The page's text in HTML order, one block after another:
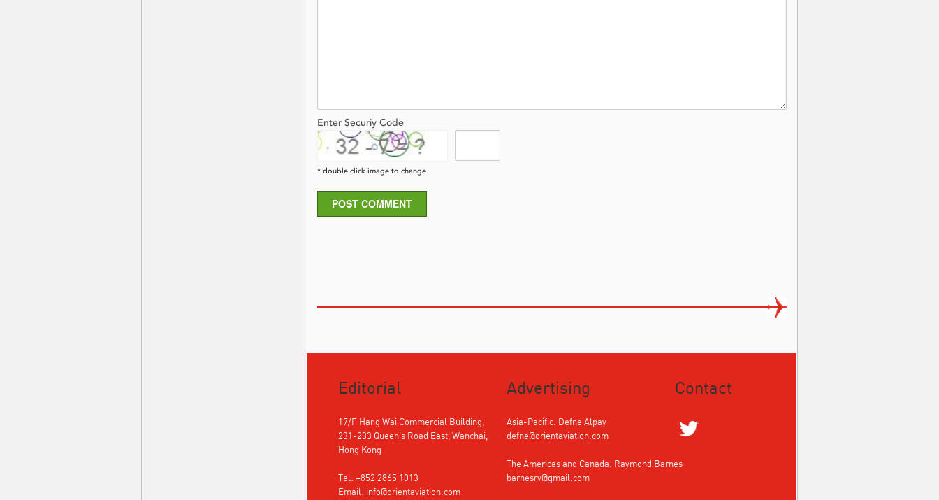
Enter Securiy Code
* double click image to change
POST COMMENT
Editorial
17/F Hang Wai Commercial Building,
231-233 Queen's Road East, Wanchai,
Hong Kong
Tel: +852 2865 1013
Email: info@orientaviation.com
Advertising
Asia-Pacific: Defne Alpay
defne@orientaviation.com
The Americas and Canada: Raymond Barnes
barnesrv@gmail.com
Contact